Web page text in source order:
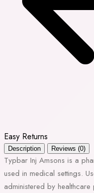
Easy Returns
Description Reviews (0)
Typbar Inj Amsons is a
used in medical settings.
administered by